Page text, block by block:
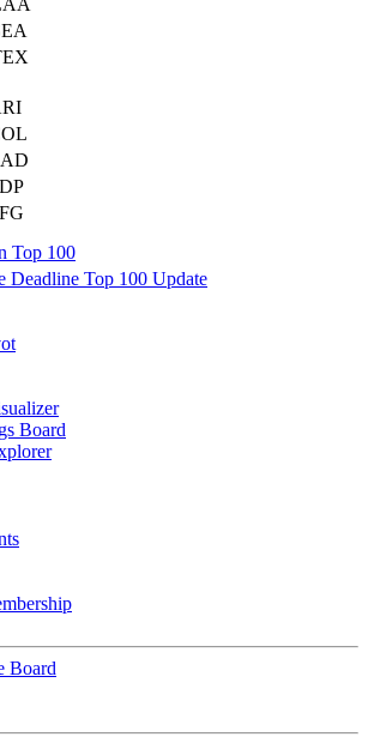
LAA
Top 100
Deadline Top 100 Update
Board
Board